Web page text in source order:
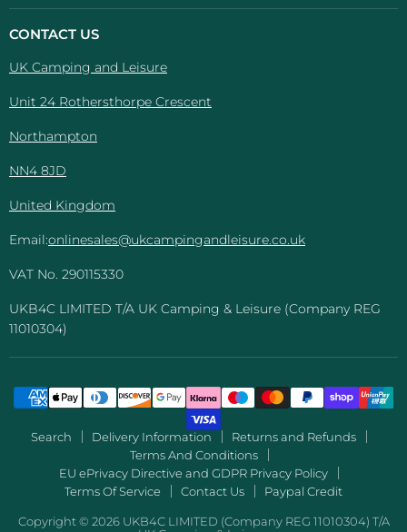
Camping
And
on
Facebook
on
on
on
CONTACT US
UK Camping and Leisure
Unit 24 Rothersthorpe Crescent
Northampton
NN4 8JD
United Kingdom
Email:onlinesales@ukcampingandleisure.co.uk
VAT No. 290115330
UKB4C LIMITED T/A UK Camping & Leisure (Company REG
11010304)
Search Delivery Information
Returns and Refunds
Terms And Conditions
EU ePrivacy Directive and GDPR Privacy Policy
Terms Of Service
Contact Us Paypal Credit
Copyright © 2026 UKB4C LIMITED (Company REG 11010304) T/A